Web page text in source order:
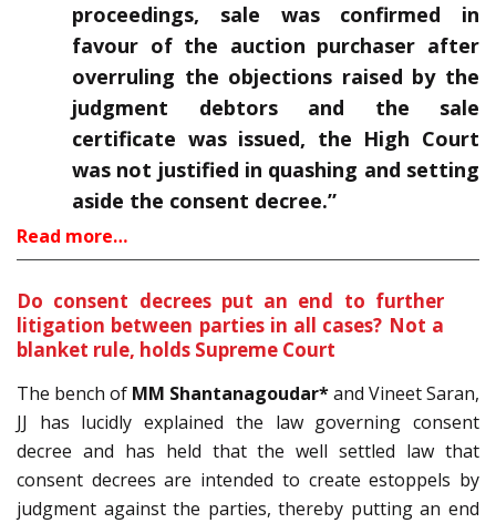
proceedings, sale was confirmed in
favour of the auction purchaser after
overruling the objections raised by the
judgment debtors and the sale
certificate was issued, the High Court
was not justified in quashing and setting
aside the consent decree.”
Read more…
Do consent decrees put an end to further
litigation between parties in all cases? Not a
blanket rule, holds Supreme Court
The bench of MM Shantanagoudar*and Vineet Saran,
JJ has lucidly explained the law governing consent
decree and has held that the well settled law that
consent decrees are intended to create estoppels by
judgment against the parties, thereby putting an end